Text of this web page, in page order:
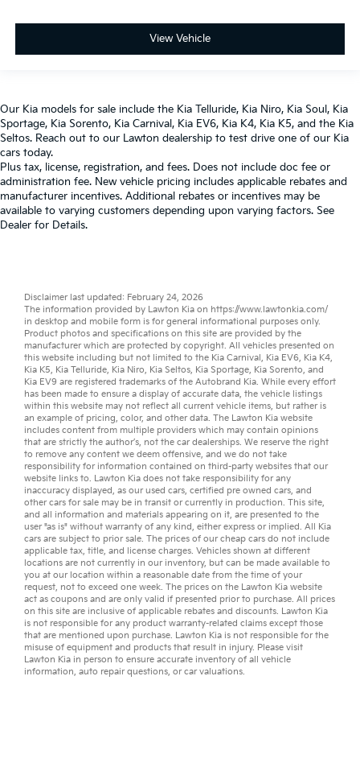
View Vehicle
Our Kia models for sale include the Kia Telluride, Kia Niro, Kia Soul , Kia
Sportage, Kia Sorento, Kia Carnival, Kia EV6, Kia K4, Kia K5, and the Kia
Seltos. Reach out to our Lawton dealership to test drive one of our Kia
cars today.
Plus tax, license, registration, and fees. Does not include doc fee or
administration fee. New vehicle pricing includes applicable rebates and
manufacturer incentives. Additional rebates or incentives may be
available to varying customers depending upon varying factors. See
Dealer for Details.
Disclaimer last updated: February 24, 2026
The information provided by Lawton Kia on https://www.lawtonkia.com/
in desktop and mobile form is for general informational purposes only.
Product photos and specifications on this site are provided by the
manufacturer which are protected by copyright. All vehicles presented on
this website including but not limited to the Kia Carnival, Kia EV6, Kia K4,
Kia K5, Kia Telluride, Kia Niro, Kia Seltos, Kia Sportage, Kia Sorento, and
Kia EV9 are registered trademarks of the Autobrand Kia. While every effort
has been made to ensure a display of accurate data, the vehicle listings
within this website may not reflect all current vehicle items, but rather is
an example of pricing, color, and other data. The Lawton Kia website
includes content from multiple providers which may contain opinions
that are strictly the author’s, not the car dealerships. We reserve the right
to remove any content we deem offensive, and we do not take
responsibility for information contained on third-party websites that our
website links to. Lawton Kia does not take responsibility for any
inaccuracy displayed, as ourused cars, certified pre owned cars, and
othercars for sale may be in transit or currently in production. This site,
and all information and materials appearing on it, are presented to the
user "as is" without warranty of any kind, either express or implied. All Kia
cars are subject to prior sale. The prices of our cheap cars do not include
applicable tax, title, and license charges. Vehicles shown at different
locations are not currently in our inventory, but can be made available to
you at our location within a reasonable date from the time of your
request, not to exceed one week. The prices on the Lawton Kia website
act as coupons and are only valid if presented prior to purchase. All prices
on this site are inclusive of applicable rebates and discounts. Lawton Kia
is not responsible for any product warranty-related claims except those
that are mentioned upon purchase. Lawton Kia is not responsible for the
misuse of equipment and products that result in injury. Please visit
Lawton Kia in person to ensure accurate inventory of all vehicle
information, auto repairquestions, orcar valuations.